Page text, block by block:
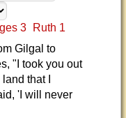
3 Ruth 1
Gilgal to
"I took you out
that I
'I will never